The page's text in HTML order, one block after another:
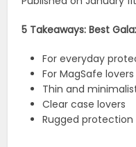
5 Takeaways: Best
For everyday
For MagSafe lovers
Thin and
Clear case lovers
Rugged protection